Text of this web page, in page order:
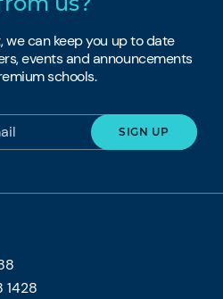
we can keep you up to date
events and announcements
schools.
1428